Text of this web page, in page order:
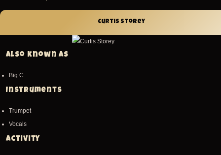
Curtis Storey
Also known as
Big C
Instruments
Trumpet
Vocals
Activity